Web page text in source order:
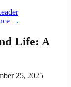
→
Life: A
25, 2025